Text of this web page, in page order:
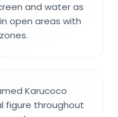
and water as
open areas with
Karucoco
figure throughout